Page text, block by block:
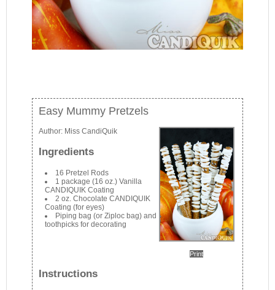
Easy Mummy Pretzels
Print
Author: Miss CandiQuik
Ingredients
16 Pretzel Rods
1 package (16 oz.) Vanilla
CANDIQUIK Coating
2 oz. Chocolate CANDIQUIK
Coating (for eyes)
Piping bag (or Ziploc bag) and
toothpicks for decorating
Instructions